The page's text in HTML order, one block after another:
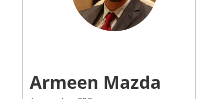
Armeen Mazda